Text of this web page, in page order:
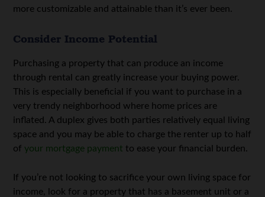
more customizable and attainable than it’s ever been.
Consider Income Potential
Purchasing a property that can produce an income
through rental can greatly increase your buying power.
This is especially beneficial if you want to purchase in a
very trendy neighborhood where home prices are
inflated. A duplex gives both parties relatively equal living
space and you may be able to charge the renter up to half
of your mortgage payment to ease your financial burden.
If you’re not looking to sacrifice your own living space for
income, look for a property that has a basement unit or a